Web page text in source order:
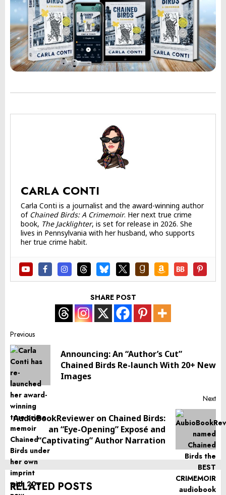
CARLA CONTI
Carla Conti is a journalist and the award-winning author
of Chained Birds: A Crimemoir. Her next true crime
book, The Jacklighter, is set for release in 2026. She
lives in Pennsylvania with her husband, who supports
her true crime habit.
SHARE POST
Post
navigation
Previous
Announcing: An “Author’s Cut”
Chained Birds Re-launch With 20+ New
Images
Next
Next
post:
AudioBookReviewer on Chained Birds:
an “Eye-Opening” Exposé and
“Captivating” Author Narration
RELATED POSTS